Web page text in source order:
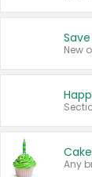
New
Any